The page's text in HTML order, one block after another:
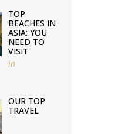
TOP
BEACHES IN
ASIA: YOU
NEED TO
VISIT
in
OUR TOP
TRAVEL